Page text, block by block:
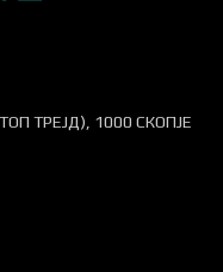
ТРЕЈД), 1000 СКОПЈЕ